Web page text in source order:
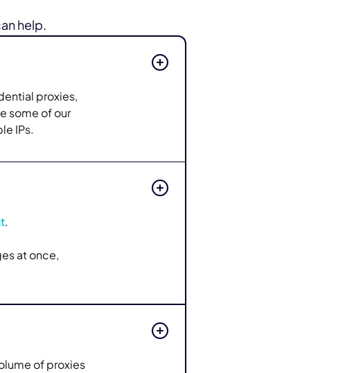
help.
proxies,
some of our
IPs.
.
at once,
of proxies